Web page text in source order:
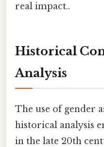
real impact..
Historical
Analysis
The use of gender
historical analysis
in the late 20th